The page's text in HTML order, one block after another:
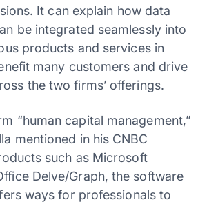
It can explain how data
be integrated seamlessly into
products and services in
many customers and drive
the two firms’ offerings.
“human capital management,”
mentioned in his CNBC
such as Microsoft
Delve/Graph, the software
ways for professionals to